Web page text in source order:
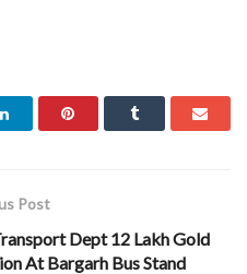
Post
Dept 12 Lakh Gold
At Bargarh Bus Stand